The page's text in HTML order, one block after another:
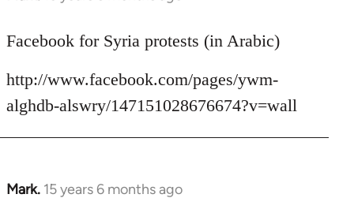
to
by
libcom.org
Facebook for Syria protests (in Arabic)
http://www.facebook.com/pages/ywm-
alghdb-alswry/147151028676674?v=wall
Mark. 15 years 6 months ago
In